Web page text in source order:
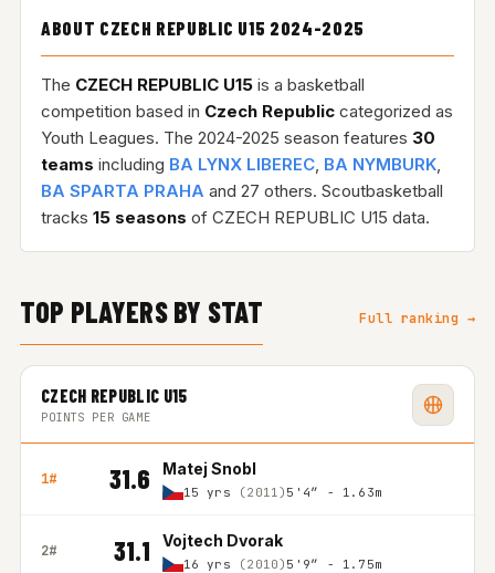
ABOUT CZECH REPUBLIC U15 2024-2025
The CZECH REPUBLIC U15is a basketball
competition based in Czech Republiccategorized as
Youth Leagues. The 2024-2025 season features 30
teams including BA LYNX LIBEREC, BA NYMBURK,
BA SPARTA PRAHA and 27 others. Scoutbasketball
tracks 15 seasons of CZECH REPUBLIC U15 data.
TOP PLAYERS BY STAT Full ranking →
CZECH REPUBLIC U15
POINTS PER GAME
1# 31.6 Matej Snobl
15 yrs (2011) 5'4″ - 1.63m
2# 31.1 Vojtech Dvorak
16 yrs (2010) 5'9″ - 1.75m